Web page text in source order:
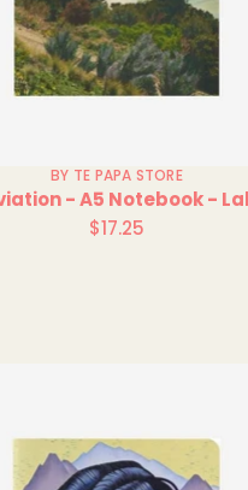
BY TE PAPA STORE
- A5 Notebook -
Regular
$17.25